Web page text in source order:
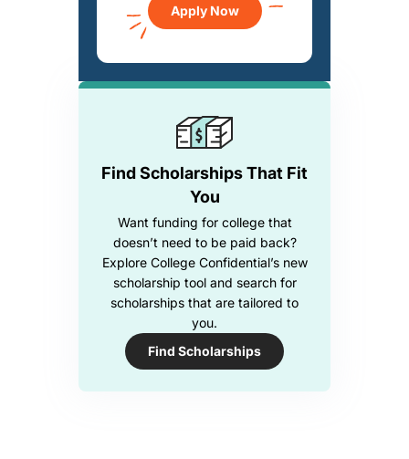
Find Scholarships That Fit
You
Want funding for college that
doesn’t need to be paid back?
Explore College Confidential’s new
scholarship tool and search for
scholarships that are tailored to
you.
Find Scholarships
Apply Now